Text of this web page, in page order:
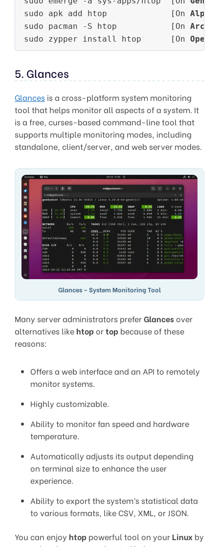
sudo apk add htop             [On
sudo pacman -S htop           [On Arch
sudo zypper install htop      [On
5. Glances
Glances is a cross-platform system monitoring
tool that helps monitor all aspects of a system. It
is a free, curses-based command-line tool that
supports multiple monitoring modes, including
standalone, client/server, and web server modes.
Glances – System Monitoring Tool
Many server administrators preferGlancesover
alternatives like htoportop because of these
reasons:
Offers a web interface and an API to remotely
monitor systems.
Highly customizable.
Ability to monitor fan speed and hardware
temperature.
Automatically adjusts its output depending
on terminal size to enhance the user
experience.
Ability to export the system’s statistical data
to various formats, like CSV, XML, or JSON.
You can enjoy htop powerful tool on your Linux by